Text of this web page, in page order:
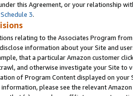
this Agreement, or your relationship
Schedule 3.
relating to the Associates Program
information about your Site and
that a particular Amazon customer
and otherwise investigate your Site
of Program Content displayed on
please see the relevant